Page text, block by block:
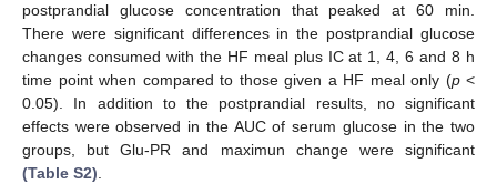
postprandial glucose concentration that peaked at 60 min.
There were significant differences in the postprandial glucose
changes consumed with the HF meal plus IC at 1, 4, 6 and 8 h
time point when compared to those given a HF meal only (p<
0.05). In addition to the postprandial results, no significant
effects were observed in the AUC of serum glucose in the two
groups, but Glu-PR and maximun change were significant
(Table S2)